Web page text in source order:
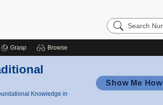
Search
Nursing
Grasp Browse
Knowledge in
Show Me How